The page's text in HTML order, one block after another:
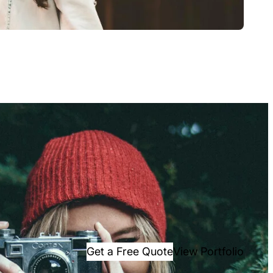
Get a Free QuoteView Portfolio